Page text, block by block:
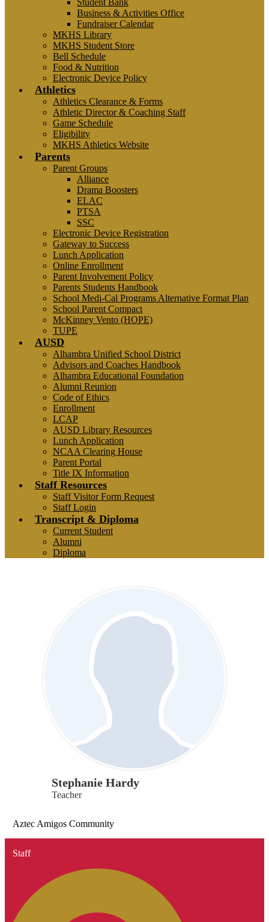
Student Bank
Business & Activities Office
Fundraiser Calendar
MKHS Library
MKHS Student Store
Bell Schedule
Food & Nutrition
Electronic Device Policy
Athletics
Athletics Clearance & Forms
Athletic Director & Coaching Staff
Game Schedule
Eligibility
MKHS Athletics Website
Parents
Parent Groups
Alliance
Drama Boosters
ELAC
PTSA
SSC
Electronic Device Registration
Gateway to Success
Lunch Application
Online Enrollment
Parent Involvement Policy
Parents Students Handbook
School Medi-Cal Programs Alternative Format Plan
School Parent Compact
McKinney Vento (HOPE)
TUPE
AUSD
Alhambra Unified School District
Advisors and Coaches Handbook
Alhambra Educational Foundation
Alumni Reunion
Code of Ethics
Enrollment
LCAP
AUSD Library Resources
Lunch Application
NCAA Clearing House
Parent Portal
Title IX Information
Staff Resources
Staff Visitor Form Request
Staff Login
Transcript & Diploma
Current Student
Alumni
Diploma
Stephanie Hardy
Teacher
Aztec Amigos Community
Staff